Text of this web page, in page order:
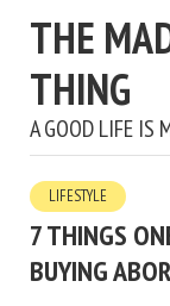
THE
THING
A GOOD LIFE IS
LIFESTYLE
7 THINGS
BUYING